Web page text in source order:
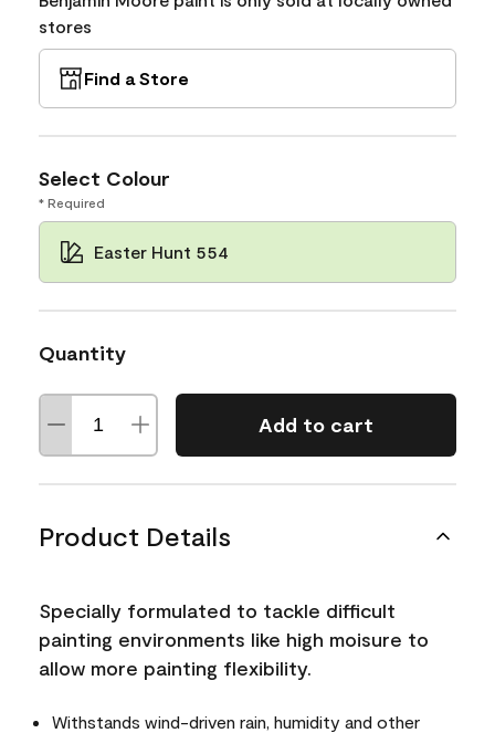
stores
Find a Store
Select Colour
* Required
Easter Hunt 554
Quantity
Add to cart
Product Details
Specially formulated to tackle difficult
painting environments like high moisure to
allow more painting flexibility.
Withstands wind-driven rain, humidity and other